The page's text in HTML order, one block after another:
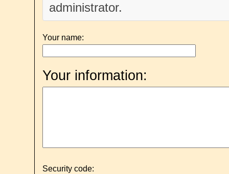
administrator.
Your name:
Your information:
Security code: